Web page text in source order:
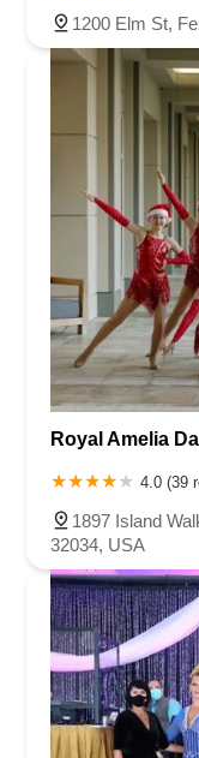
1200 Elm St,
Royal Amelia
4.0 (39
1897 Island
32034, USA